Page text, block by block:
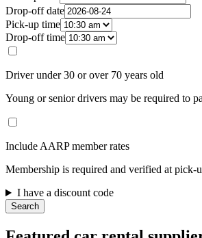
Drop-off date
Pick-up time
Drop-off time
Driver under 30 or over 70 years old
Young or senior drivers may be required to
Include AARP member rates
Membership is required and verified at pick-
I have a discount code
Search